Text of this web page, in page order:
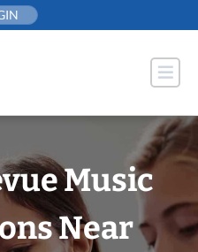
Music
Near